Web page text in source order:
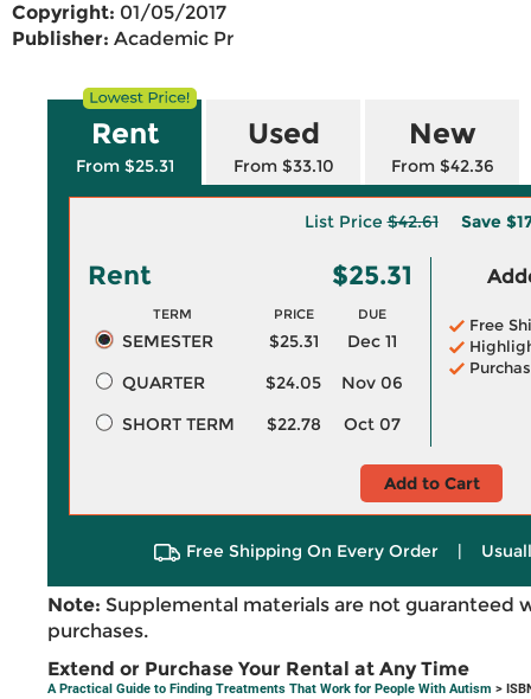
Copyright: 01/05/2017
Publisher: Academic Pr
Rent
From $25.31
Used
From $33.10
New
From $42.36
List Price$42.61 Save
Rent $25.31
TERM PRICE DUE
SEMESTER $25.31
Dec 11
QUARTER
$24.05
Nov 06
SHORT TERM
$22.78 Oct 07
Free
Add to Cart
Free Shipping On Every Order |
Note: Supplemental materials are not guaranteed
purchases.
Extend or Purchase Your Rental at Any Time
A Practical Guide to Finding Treatments That Work for People With Autism >